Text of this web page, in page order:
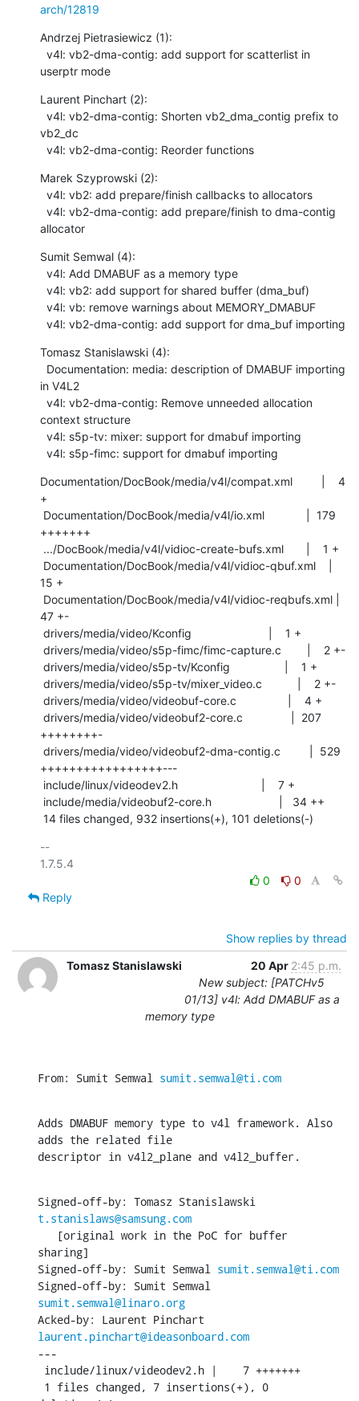
arch/12819
Andrzej Pietrasiewicz (1):
userptr mode
Laurent Pinchart (2):
vb2_dc
  v4l: vb2-dma-contig: Reorder functions
Marek Szyprowski (2):
allocator
Sumit Semwal (4):
  v4l: vb2-dma-contig: add support for dma_buf importing
Tomasz Stanislawski (4):
in V4L2
context structure
  v4l: s5p-fimc: support for dmabuf importing
Documentation/DocBook/media/v4l/compat.xml         |    4
+
+++++++
15 +
47 +-
++++++++-
+++++++++++++++++---
14 files changed, 932 insertions(+), 101 deletions(-)
--
0
0
Reply
Show replies by thread
Tomasz Stanislawski
20 Apr 2:45 p.m.
New subject: [PATCHv5
01/13] v4l: Add DMABUF as a
memory type
From: Sumit Semwal sumit.semwal@ti.com
Adds DMABUF memory type to v4l framework. Also
adds the related file
descriptor in v4l2_plane and v4l2_buffer.
t.stanislaws@samsung.com
sharing]
Signed-off-by: Sumit Semwal sumit.semwal@ti.com
sumit.semwal@linaro.org
laurent.pinchart@ideasonboard.com
---